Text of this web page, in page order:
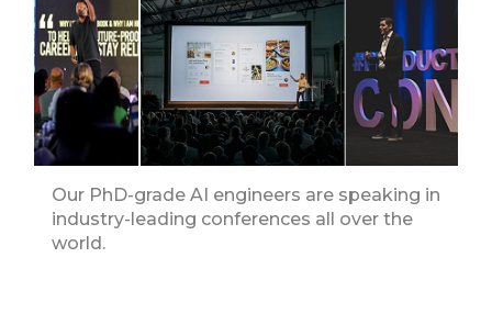
Our PhD-grade AI engineers are speaking in
industry-leading conferences all over the
world.